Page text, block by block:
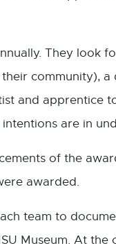
They look
community),
and apprentice
are in
of the
awarded.
team to
Museum. At